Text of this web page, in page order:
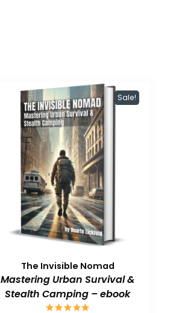
Sale!
The Invisible Nomad
Mastering Urban Survival &
Stealth Camping – ebook